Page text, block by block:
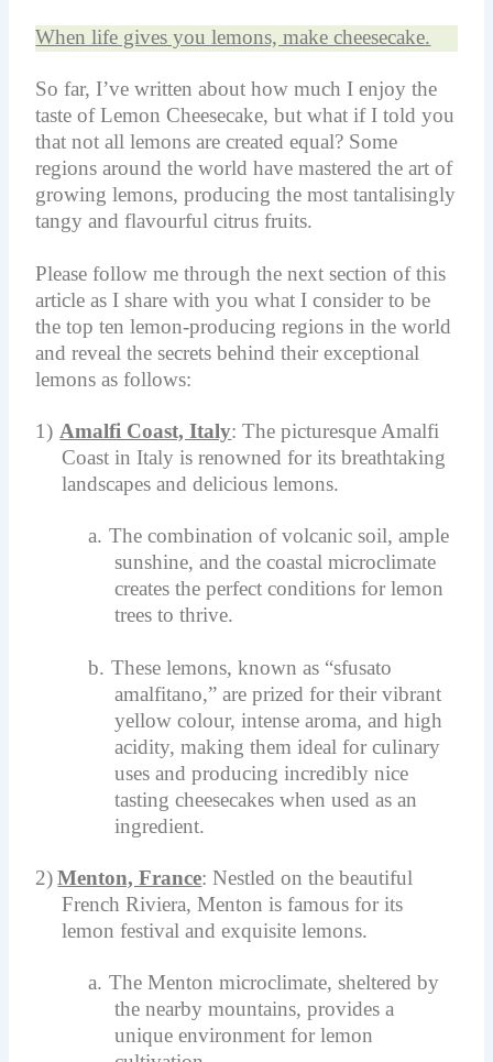
When life gives you lemons, make cheesecake.
So far, I’ve written about how much I enjoy the
taste of Lemon Cheesecake, but what if I told you
that not all lemons are created equal? Some
regions around the world have mastered the art of
growing lemons, producing the most tantalisingly
tangy and flavourful citrus fruits.
Please follow me through the next section of this
article as I share with you what I consider to be
the top ten lemon-producing regions in the world
and reveal the secrets behind their exceptional
lemons as follows:
1) Amalfi Coast, Italy: The picturesque Amalfi
Coast in Italy is renowned for its breathtaking
landscapes and delicious lemons.
a. The combination of volcanic soil, ample
sunshine, and the coastal microclimate
creates the perfect conditions for lemon
trees to thrive.
b. These lemons, known as “sfusato
amalfitano,” are prized for their vibrant
yellow colour, intense aroma, and high
acidity, making them ideal for culinary
uses and producing incredibly nice
tasting cheesecakes when used as an
ingredient.
2) Menton, France: Nestled on the beautiful
French Riviera, Menton is famous for its
lemon festival and exquisite lemons.
a. The Menton microclimate, sheltered by
the nearby mountains, provides a
unique environment for lemon